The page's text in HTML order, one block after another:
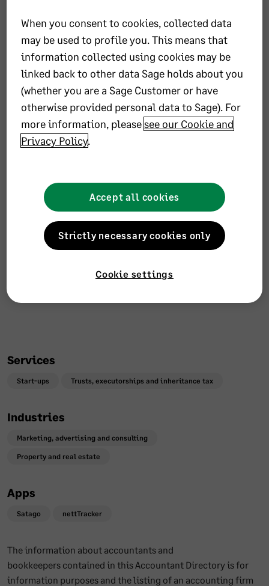
office
Address
Services
Start-ups Trusts, executorships and inheritance tax
Industries
Marketing, advertising and consulting
Property and real estate
Apps
Satago nettTracker
The information about accountants and
bookkeepers contained in this Accountant Directory is for
information purposes and the listing of an accounting firm
When you consent to cookies, collected data
may be used to profile you. This means that
information collected using cookies may be
linked back to other data Sage holds about you
(whether you are a Sage Customer or have
otherwise provided personal data to Sage). For
more information, pleasesee our Cookie and
Privacy Policy.
Cookie settings
Strictly necessary cookies only
Accept all cookies